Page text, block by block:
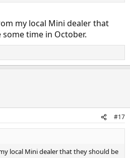
my local Mini dealer that
time in October.
#17
local Mini dealer that they should be